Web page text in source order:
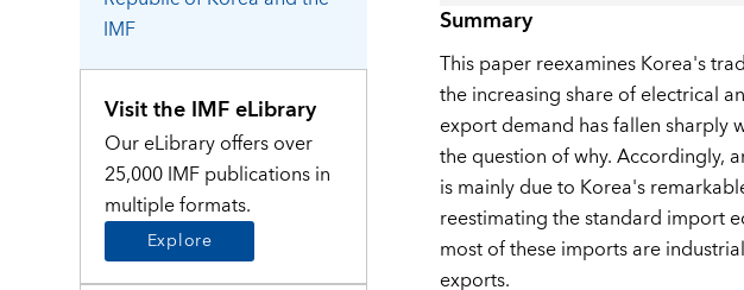
IMF
Visit the IMF eLibrary
Our eLibrary offers over
25,000 IMF publications in
multiple formats.
Explore
Summary
This paper reexamines Korea's
the increasing share of electrical
export demand has fallen sharply
the question of why. Accordingly,
is mainly due to Korea's
reestimating the standard import
most of these imports are
exports.